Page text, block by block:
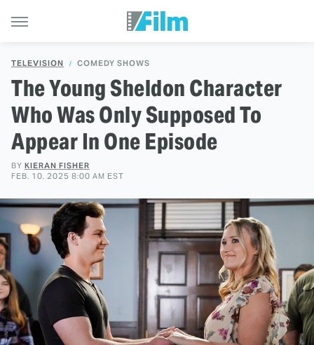
TELEVISION COMEDY SHOWS
The Young Sheldon Character
Who Was Only Supposed To
Appear In One Episode
BY KIERAN FISHER
FEB. 10, 2025 8:00 AM EST